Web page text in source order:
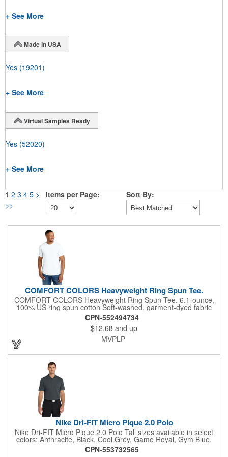
+ See More
Made in USA
Yes (19201)
+ See More
Virtual Samples Ready
Yes (52020)
+ See More
1 2 3 4 5 >
>>
Items per Page: Sort By:
COMFORT COLORS Heavyweight Ring Spun Tee.
COMFORT COLORS Heavyweight Ring Spun Tee. 6.1-ounce,
100% US ring spun cotton Soft-washed, garment-dyed fabric
Top-stitched, classic width rib collar Twill-taped neck and
shoulders Twill label Relaxed fit, seamless body Double-needle
collar and bottom hems The garment-dying process infuses
each garment with unique character. Please allow for slight
color variation in production and washing. Special consideration
must also be taken when printing white ink on garment-dyed
cotton.
CPN-552494734
$12.68 and up
MVPLP
Nike Dri-FIT Micro Pique 2.0 Polo
Nike Dri-FIT Micro Pique 2.0 Polo Tall sizes available in select
colors: Anthracite, Black, Cool Grey, Game Royal, Gym Blue,
Navy, University Red, Valor Blue, White The best-selling Nike
polo just got better. Still engineered from soft, stretchable micro
CPN-553732565